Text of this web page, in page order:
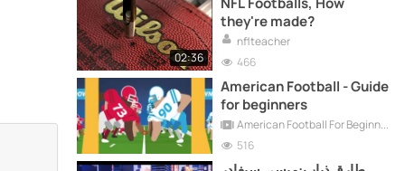
02:36
they're made?
nflteacher
466
American Football - Guide
for beginners
American Football For Beginners
516